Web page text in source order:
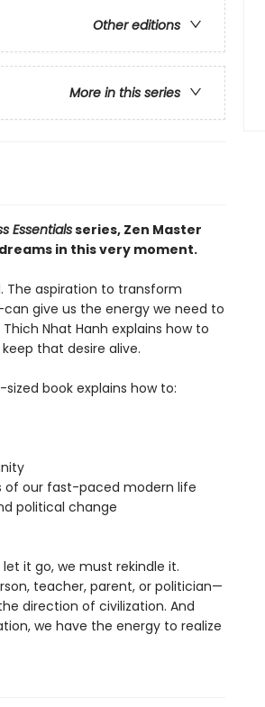
Other editions
More in this series
Essentialsseries, Zen Master
in this very moment.
The aspiration to transform
give us the energy we need to
Thich Nhat Hanh explains how to
that desire alive.
book explains how to:
of our fast-paced modern life
political change
it go, we must rekindle it.
teacher, parent, or politician—
direction of civilization. And
we have the energy to realize